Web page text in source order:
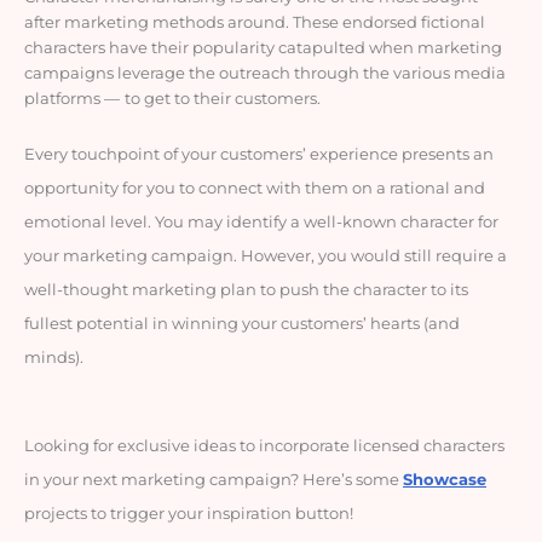
after marketing methods around. These endorsed fictional
characters have their popularity catapulted when marketing
campaigns leverage the outreach through the various media
platforms— to get to their customers.
Every touchpoint of your customers’ experience presents an
opportunity for you to connect with them on a rational and
emotional level. You may identify a well-known character for
your marketing campaign. However, you would still require a
well-thought marketing plan to push the character to its
fullest potential in winning your customers’ hearts (and
minds).
Looking for exclusive ideas to incorporate licensed characters
in your next marketing campaign? Here’s someShowcase
projects to trigger your inspiration button!